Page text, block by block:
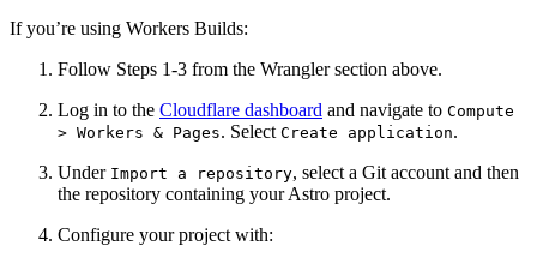
If you’re using Workers Builds:
Follow Steps 1-3 from the Wrangler section above.
Log in to the Cloudflare dashboard and navigate to Compute
> Workers & Pages. Select Create application.
Under Import a repository, select a Git account and then
the repository containing your Astro project.
Configure your project with: